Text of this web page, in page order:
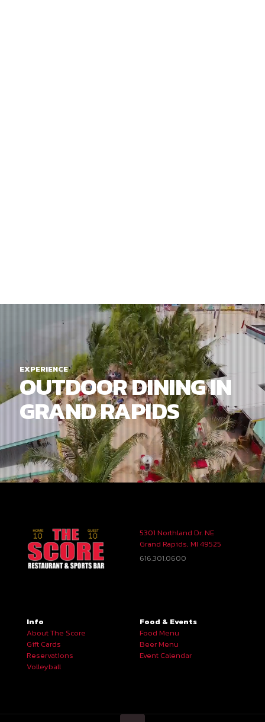
EXPERIENCE
OUTDOOR DINING IN
GRAND RAPIDS
5301 Northland Dr. NE
Grand Rapids, MI 49525
616.301.0600
Info
About The Score
Gift Cards
Reservations
Volleyball
Food & Events
Food Menu
Beer Menu
Event Calendar